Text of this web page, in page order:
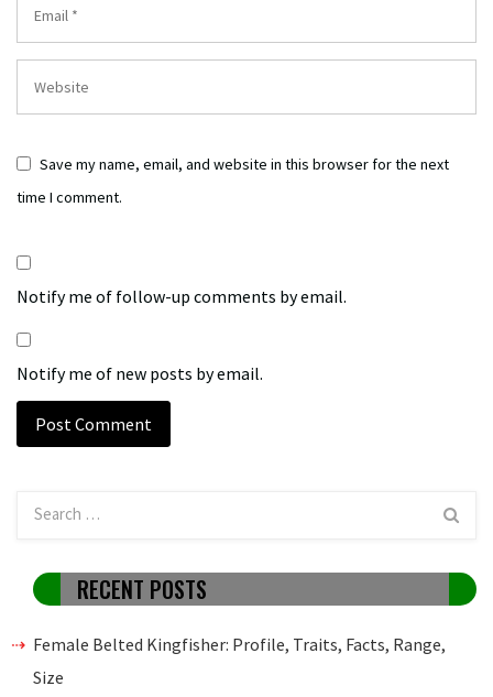
Save my name, email, and website in this browser for the next
time I comment.
Notify me of follow-up comments by email.
Notify me of new posts by email.
RECENT POSTS
Female Belted Kingfisher: Profile, Traits, Facts, Range,
Size